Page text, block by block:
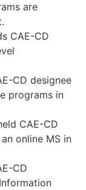
are
CAE-CD
CD designee
programs in
CAE-CD
online MS in
CD